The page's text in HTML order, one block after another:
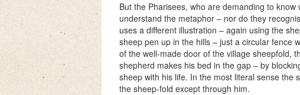
But the Pharisees, who are demanding to
understand the metaphor – nor do they
uses a different illustration – again using the
sheep pen up in the hills – just a circular fence
of the well-made door of the village sheepfold,
shepherd makes his bed in the gap – by
sheep with his life. In the most literal sense the
the sheep-fold except through him.